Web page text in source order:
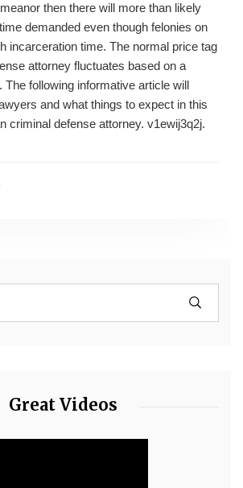
then there will more than likely
demanded even though felonies on
incarceration time. The normal price tag
attorney fluctuates based on a
The following informative article will
and what things to expect in this
criminal defense attorney. v1ewij3q2j.
Great Videos